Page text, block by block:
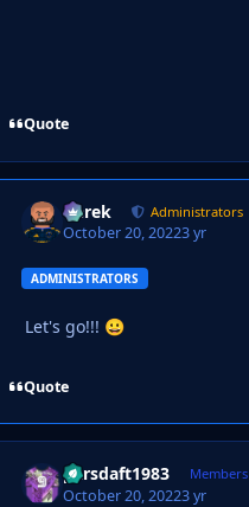
Quote
Derek Administrators
October 20, 20223 yr
ADMINISTRATORS
Let's go!!! 😀
Quote
parsdaft1983 Members
October 20, 20223 yr